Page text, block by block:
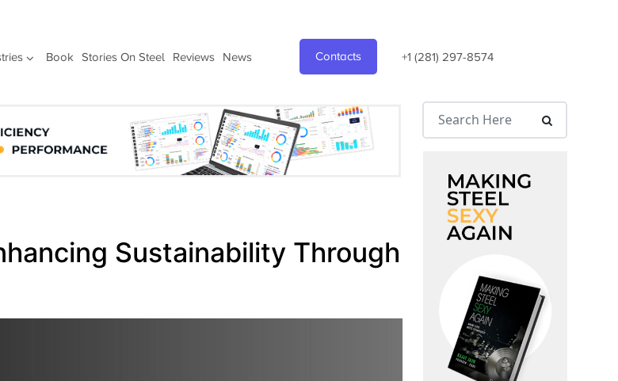
Book Stories On Steel Reviews News Contacts +1 (281) 297-8574
Sustainability Through